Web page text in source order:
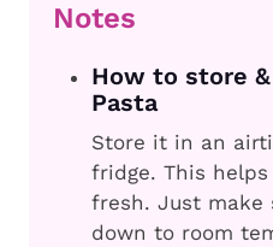
Notes
How to store
Pasta
Store it in an
fridge. This
fresh. Just make
down to room